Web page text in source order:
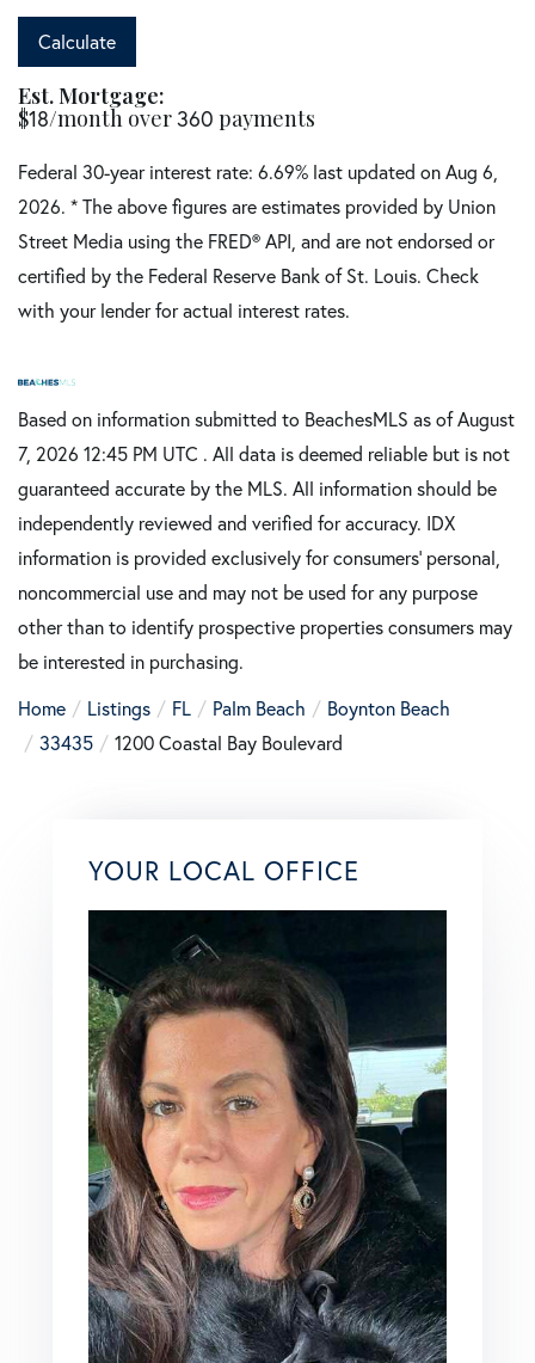
Calculate
Est. Mortgage:
$18/month over360 payments
Federal 30-year interest rate: 6.69% last updated onAug 6,
2026. * The above figures are estimates provided by Union
Street Media using the FRED® API, and are not endorsed or
certified by the Federal Reserve Bank of St. Louis. Check
with your lender for actual interest rates.
Based on information submitted to BeachesMLS as of August
7, 2026 12:45 PM UTC . All data is deemed reliable but is not
guaranteed accurate by the MLS. All information should be
independently reviewed and verified for accuracy. IDX
information is provided exclusively for consumers’ personal,
noncommercial use and may not be used for any purpose
other than to identify prospective properties consumers may
be interested in purchasing.
Home
Listings FL Palm Beach
Boynton Beach
33435
1200 Coastal Bay Boulevard
YOUR LOCAL OFFICE